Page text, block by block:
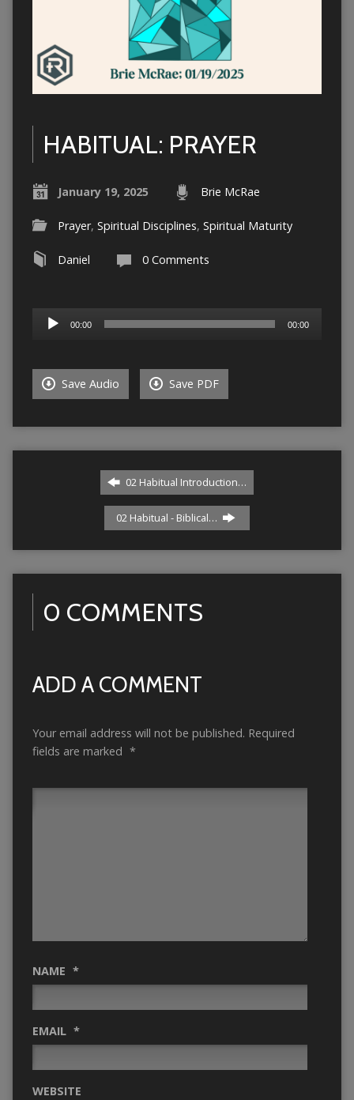
HABITUAL: PRAYER
January 19, 2025 Brie McRae
Prayer, Spiritual Disciplines, Spiritual Maturity
Daniel 0 Comments
Audio
Player
00:00 00:00
Save Audio Save PDF
02 Habitual Introduction…
02 Habitual - Biblical…
0 COMMENTS
ADD A COMMENT
Your email address will not be published. Required
fields are marked *
NAME *
EMAIL *
WEBSITE